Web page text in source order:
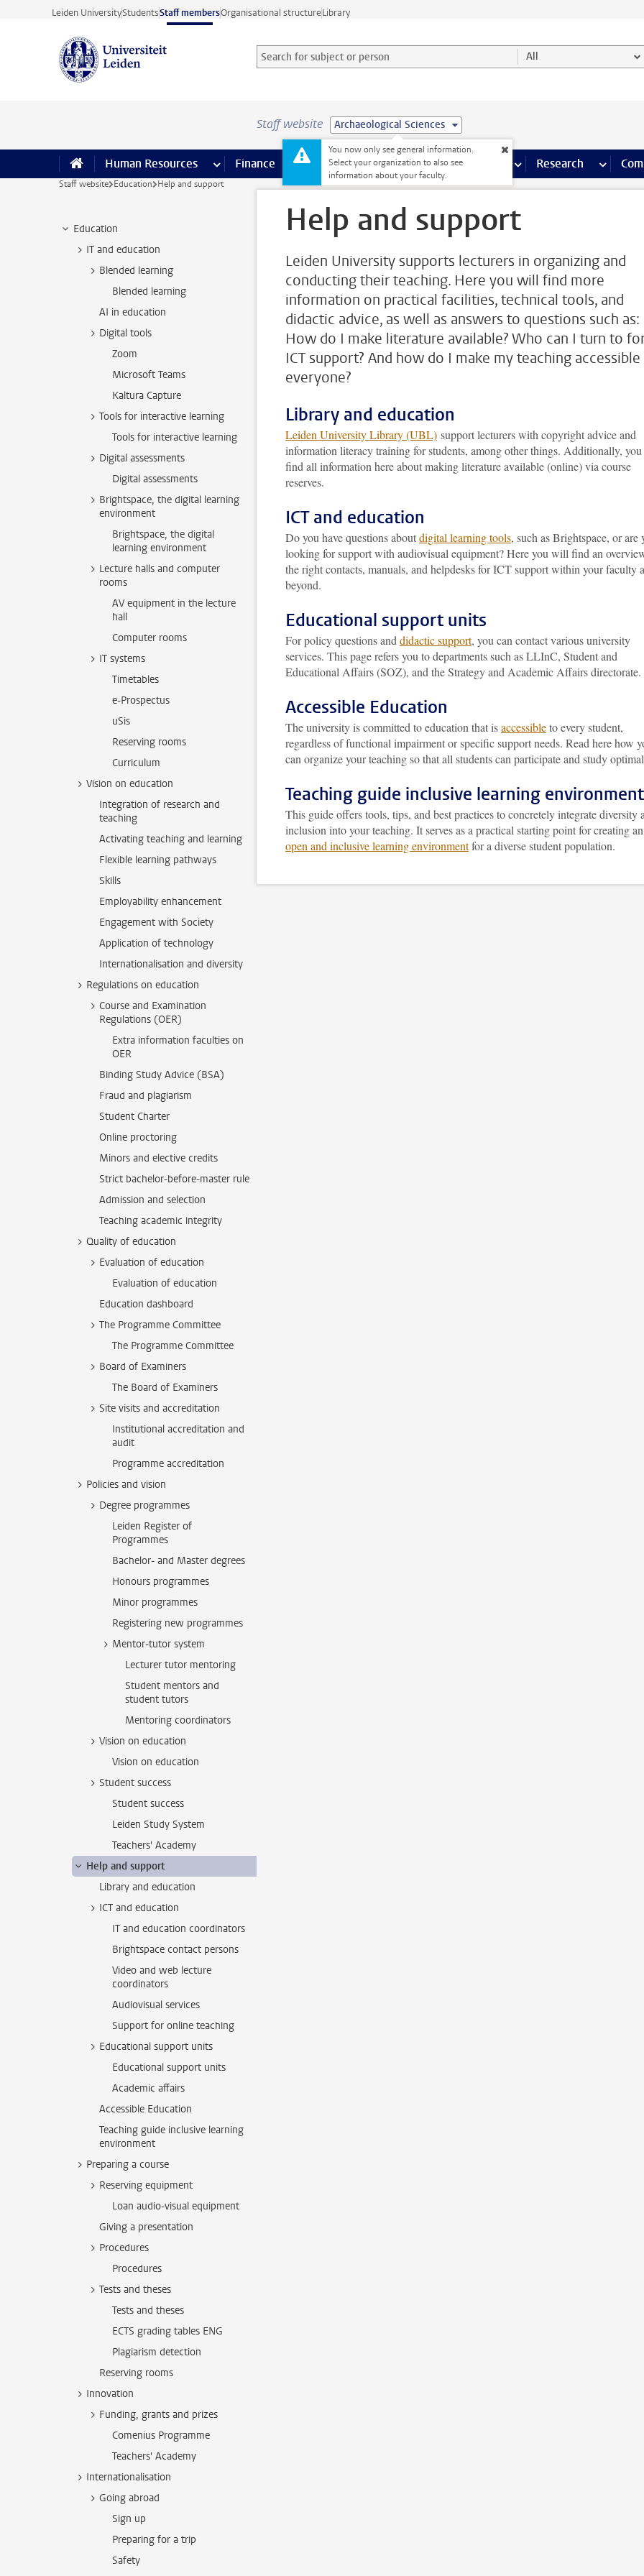
Skip to main content
Leiden UniversityStudentsStaff membersOrganisational structureLibrary
Search for subject or person and select category
Searchterm All
Staff website Archaeological Sciences
You now only see general information.
Select your organization to also see
information about your faculty.
Human Resources more Human Resources pages
Finance more Finance pages
more ICT pages
Facilities more Facilities pages
Education more Education pages
Research more
Staff website Education Help and support
Education
IT and education
Blended learning
Blended learning
AI in education
Digital tools
Zoom
Microsoft Teams
Kaltura Capture
Tools for interactive learning
Tools for interactive learning
Digital assessments
Digital assessments
Brightspace, the digital learning
environment
Brightspace, the digital
learning environment
Lecture halls and computer
rooms
AV equipment in the lecture
hall
Computer rooms
IT systems
Timetables
e-Prospectus
uSis
Reserving rooms
Curriculum
Vision on education
Integration of research and
teaching
Activating teaching and learning
Flexible learning pathways
Skills
Employability enhancement
Engagement with Society
Application of technology
Internationalisation and diversity
Regulations on education
Course and Examination
Regulations (OER)
Extra information faculties on
OER
Binding Study Advice (BSA)
Fraud and plagiarism
Student Charter
Online proctoring
Minors and elective credits
Strict bachelor-before-master rule
Admission and selection
Teaching academic integrity
Quality of education
Evaluation of education
Evaluation of education
Education dashboard
The Programme Committee
The Programme Committee
Board of Examiners
The Board of Examiners
Site visits and accreditation
Institutional accreditation and
audit
Programme accreditation
Policies and vision
Degree programmes
Leiden Register of
Programmes
Bachelor- and Master degrees
Honours programmes
Minor programmes
Registering new programmes
Mentor-tutor system
Lecturer tutor mentoring
Student mentors and
student tutors
Mentoring coordinators
Vision on education
Vision on education
Student success
Student success
Leiden Study System
Teachers' Academy
Help and support
Library and education
ICT and education
IT and education coordinators
Brightspace contact persons
Video and web lecture
coordinators
Audiovisual services
Support for online teaching
Educational support units
Educational support units
Academic affairs
Accessible Education
Teaching guide inclusive learning
environment
Preparing a course
Reserving equipment
Loan audio-visual equipment
Giving a presentation
Procedures
Procedures
Tests and theses
Tests and theses
ECTS grading tables ENG
Plagiarism detection
Reserving rooms
Innovation
Funding, grants and prizes
Comenius Programme
Teachers' Academy
Internationalisation
Going abroad
Sign up
Preparing for a trip
Safety
Help and support
Leiden University supports lecturers in organizing and
conducting their teaching. Here you will find more
information on practical facilities, technical tools, and
didactic advice, as well as answers to questions such as:
How do I make literature available? Who can I turn to
ICT support? And how do I make my teaching
everyone?
Library and education
Leiden University Library (UBL) support lecturers with copyright advice and
information literacy training for students, among other things. Additionally,
find all information here about making literature available (online) via course
reserves.
ICT and education
Do you have questions aboutdigital learning tools, such as Brightspace, or are
looking for support with audiovisual equipment? Here you will find an
the right contacts, manuals, and helpdesks for ICT support within your faculty
beyond.
Educational support units
For policy questions and didactic support, you can contact various university
services. This page refers you to departments such as LLInC, Student and
Educational Affairs (SOZ), and the Strategy and Academic Affairs directorate.
Accessible Education
The university is committed to education that isaccessibleto every student,
regardless of functional impairment or specific support needs. Read here how
can organize your teaching so that all students can participate and study
Teaching guide inclusive learning environment
This guide offers tools, tips, and best practices to concretely integrate diversity
inclusion into your teaching. It serves as a practical starting point for creating an
open and inclusive learning environmentfor a diverse student population.